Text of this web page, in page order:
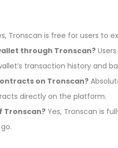
Tronscan is free for users to
through Tronscan?
transaction history and
on Tronscan?
directly on the platform.
Tronscan? Yes, Tronscan is